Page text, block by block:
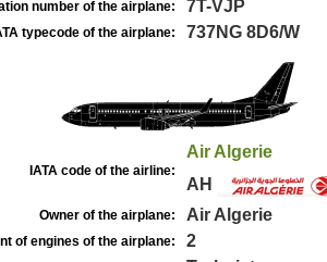
number of the airplane: 7T-VJP
typecode of the airplane: 737NG 8D6/W
IATA code of the airline:
Air Algerie
AH
Owner of the airplane: Air Algerie
of engines of the airplane: 2